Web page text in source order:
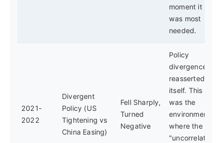
moment it
was most
needed.
2021-
2022
Divergent
Policy (US
Tightening vs
China Easing)
Fell Sharply,
Turned
Negative
Policy
divergence
reasserted
itself. This
was the
environment
where the
"uncorrelated